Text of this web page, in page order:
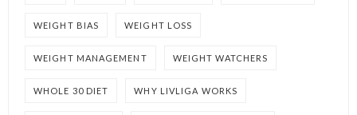
WEIGHT BIAS WEIGHT LOSS
WEIGHT MANAGEMENT WEIGHT WATCHERS
WHOLE 30 DIET WHY LIVLIGA WORKS